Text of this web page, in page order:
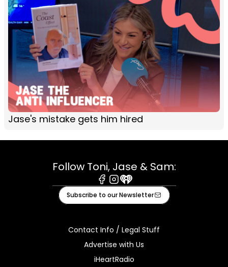
Jase's mistake gets him hired
Follow Toni, Jase & Sam:
Facebook
Instagram
iHeart
Subscribe to our Newsletter
Contact Info / Legal Stuff
Advertise with Us
iHeartRadio